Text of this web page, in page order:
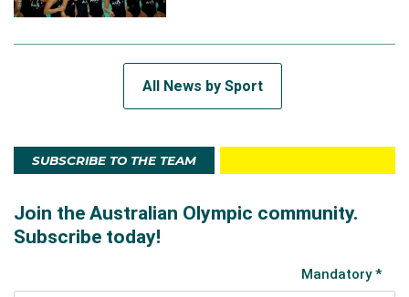
All News by Sport
SUBSCRIBE TO THE TEAM